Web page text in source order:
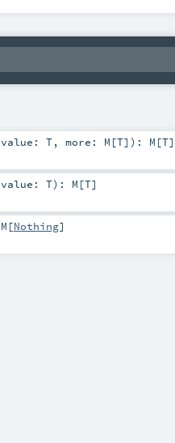
value: T, more: M [T] ) : M [T]
value: T) : M [T]
M [Nothing]